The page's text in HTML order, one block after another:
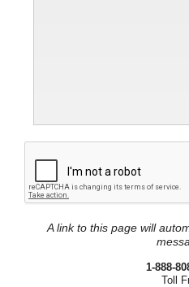
A link to this page will
1-888-
Toll